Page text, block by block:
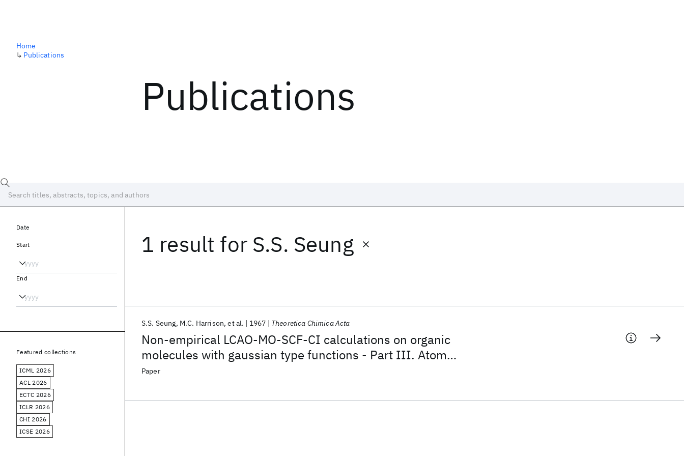
Publications
Home
↳ Publications
1 result for S.S. Seung
Non-empirical LCAO-MO-SCF-CI calculations on organic
molecules with gaussian type functions - Part III. Atomic
calculations
S.S. Seung M.C. Harrison et al. 1967 Theoretica Chimica Acta
Paper
Date
Start
End
Featured collections
ICML 2026
ACL 2026
ECTC 2026
ICLR 2026
CHI 2026
ICSE 2026